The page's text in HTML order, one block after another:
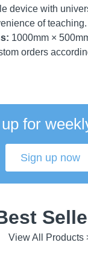
device with
of teaching.
1000mm ×
orders
for
Sign up now
View All Products